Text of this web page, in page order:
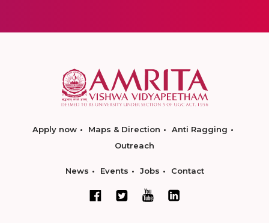
Apply now Maps & Direction
Anti Ragging
Outreach
News Events Jobs Contact